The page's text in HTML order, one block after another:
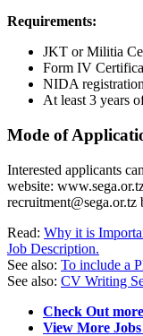
Requirements:
JKT or Militia
Form IV
NIDA
At least 3 years
Mode of
Interested applicants
website:
recruitment@sega.or.tz
Read: Why it is
Job Description.
See also: To include a
See also: CV Writing
Check Out
View More